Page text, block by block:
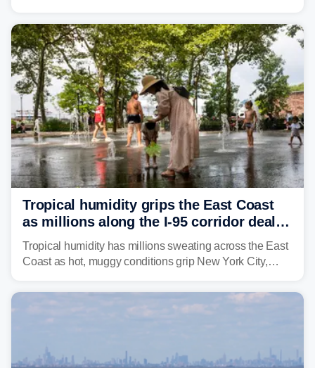
risk of flash flooding after storms swamped parts of the
Northeast earlier this week.
Tropical humidity grips the East Coast
as millions along the I-95 corridor deal
with intense summer heat
Tropical humidity has millions sweating across the East
Coast as hot, muggy conditions grip New York City,
sight.